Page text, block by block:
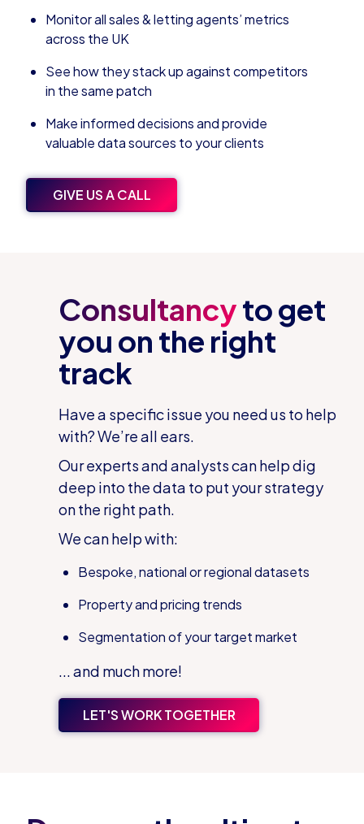
Monitor all sales & letting agents’ metrics
across the UK
See how they stack up against competitors
in the same patch
Make informed decisions and provide
valuable data sources to your clients
GIVE US A CALL
Consultancyto get
you on the right
track
Have a specific issue you need us to help
with? We’re all ears.
Our experts and analysts can help dig
deep into the data to put your strategy
on the right path.
We can help with:
Bespoke, national or regional datasets
Property and pricing trends
Segmentation of your target market
... and much more!
LET'S WORK TOGETHER